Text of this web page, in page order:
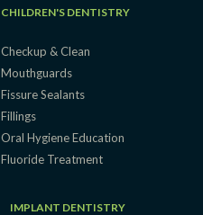
CHILDREN'S DENTISTRY
Checkup & Clean
Mouthguards
Fissure Sealants
Fillings
Oral Hygiene Education
Fluoride Treatment
IMPLANT DENTISTRY